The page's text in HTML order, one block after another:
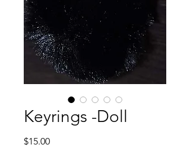
Keyrings -Doll
$15.00Price